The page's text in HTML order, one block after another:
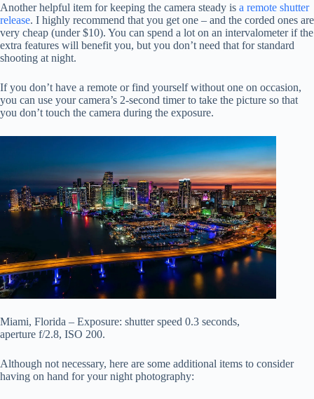
Another helpful item for keeping the camera steady is a remote shutter
release. I highly recommend that you get one – and the corded ones are
very cheap (under $10). You can spend a lot on an intervalometer if the
extra features will benefit you, but you don’t need that for standard
shooting at night.
If you don’t have a remote or find yourself without one on occasion,
you can use your camera’s 2-second timer to take the picture so that
you don’t touch the camera during the exposure.
Miami, Florida – Exposure: shutter speed 0.3 seconds,
aperture f/2.8, ISO 200.
Although not necessary, here are some additional items to consider
having on hand for your night photography: